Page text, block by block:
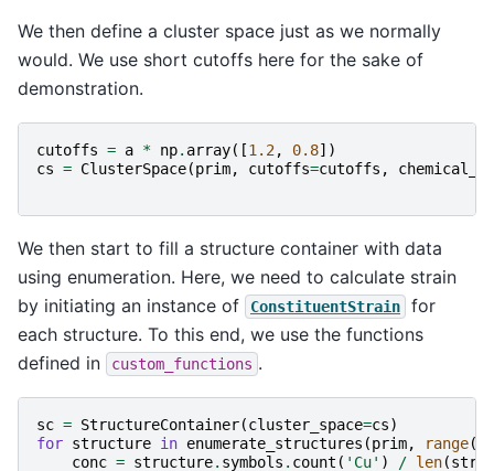
We then define a cluster space just as we normally
would. We use short cutoffs here for the sake of
demonstration.
cutoffs = a * np. array([1.2, 0.8])
cs = ClusterSpace(prim, cutoffs=cutoffs ,
We then start to fill a structure container with data
using enumeration. Here, we need to calculate strain
by initiating an instance of
ConstituentStrain
for
each structure. To this end, we use the functions
defined in
custom_functions .
sc = StructureContainer(cluster_space=cs)
for structure in enumerate_structures (prim, range(
conc = structure. symbols . count ( 'Cu' ) / len(